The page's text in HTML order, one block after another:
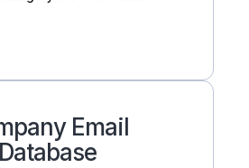
Email
Database